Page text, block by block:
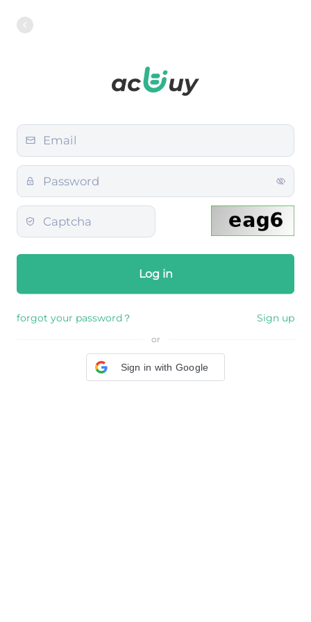
Log in
forgot your password？ Sign up
or
Sign in with Google